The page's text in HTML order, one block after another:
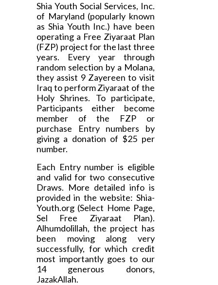
Shia Youth Social Services, Inc.
of Maryland (popularly known
as Shia Youth Inc.) have been
operating a Free Ziyaraat Plan
(FZP) project for the last three
years. Every year through
random selection by a Molana,
they assist 9 Zayereen to visit
Iraq to perform Ziyaraat of the
Holy Shrines. To participate,
Participants either become
member of the FZP or
purchase Entry numbers by
giving a donation of $25 per
number.
Each Entry number is eligible
and valid for two consecutive
Draws. More detailed info is
provided in the website: Shia-
Youth.org (Select Home Page,
Sel Free Ziyaraat Plan).
Alhumdolillah, the project has
been moving along very
successfully, for which credit
most importantly goes to our
14 generous donors,
JazakAllah.